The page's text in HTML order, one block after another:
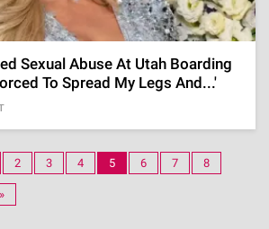
Sexual Abuse At Utah Boarding
To Spread My Legs And...'
2 3 4 5 6 7 8